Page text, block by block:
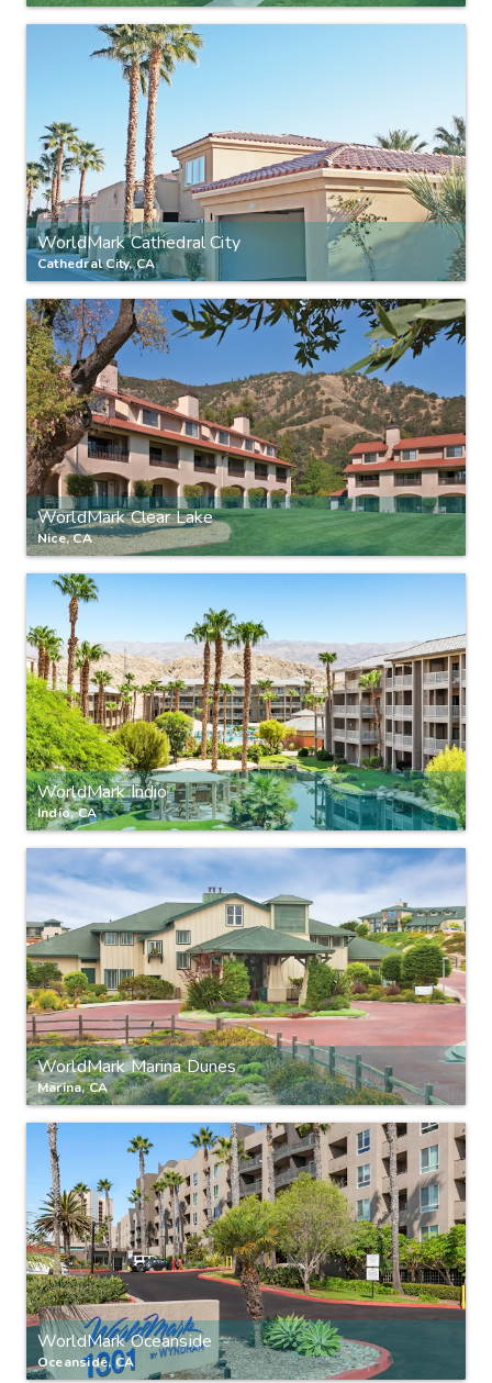
WorldMark Cathedral City
Cathedral City, CA
WorldMark Clear Lake
Nice, CA
WorldMark Indio
Indio, CA
WorldMark Marina Dunes
Marina, CA
WorldMark Oceanside
Oceanside, CA